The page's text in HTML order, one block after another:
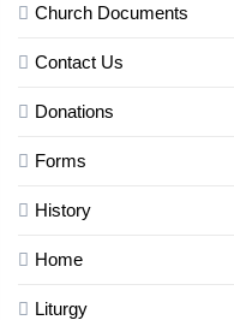
Church Documents
Contact Us
Donations
Forms
History
Home
Liturgy